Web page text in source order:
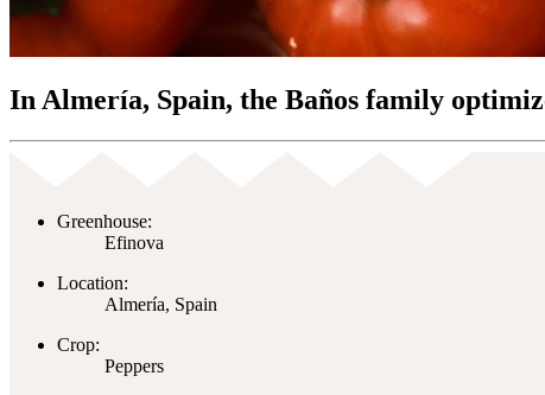
In Almería, Spain, the Baños family
Greenhouse:
Efinova
Location:
Almería, Spain
Crop:
Peppers